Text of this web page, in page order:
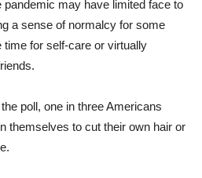
pandemic may have limited face to
a sense of normalcy for some
for self-care or virtually
poll, one in three Americans
themselves to cut their own hair or